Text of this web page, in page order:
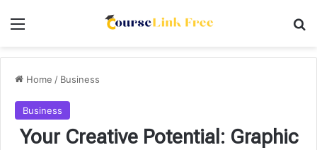
Menu
Home / Business
Business
Your Creative Potential: Graphic